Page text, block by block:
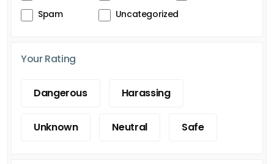
Spam
Uncategorized
Your Rating
Dangerous Harassing
Unknown Neutral Safe